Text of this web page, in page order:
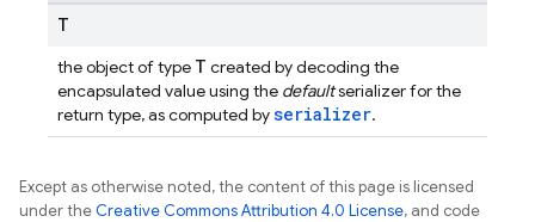
T
the object of type T created by decoding the
encapsulated value using the defaultserializer for the
return type, as computed byserializer.
Except as otherwise noted, the content of this page is licensed
under theCreative Commons Attribution 4.0 License, and code